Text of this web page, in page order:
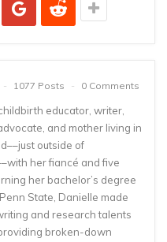
1077 Posts 0 Comments
educator, writer,
and mother living in
outside of
her fiancé and five
her bachelor’s degree
State, Danielle made
and research talents
broken-down